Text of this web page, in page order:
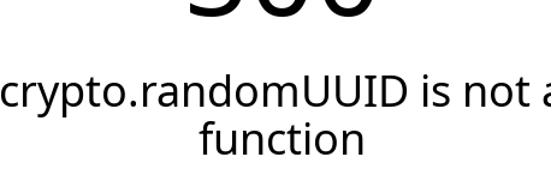
crypto.randomUUID is not
function